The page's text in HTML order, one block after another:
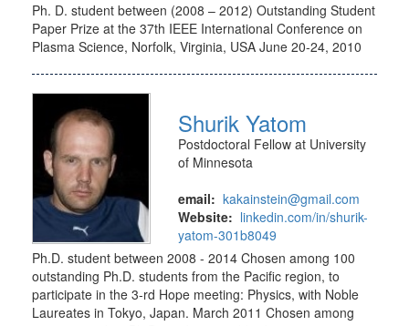
Ph. D. student between (2008 – 2012) Outstanding Student
Paper Prize at the 37th IEEE International Conference on
Plasma Science, Norfolk, Virginia, USA June 20-24, 2010
Shurik Yatom
Postdoctoral Fellow at University
of Minnesota
email: kakainstein@gmail.com
Website: linkedin.com/in/shurik-
yatom-301b8049
Ph.D. student between 2008 - 2014 Chosen among 100
outstanding Ph.D. students from the Pacific region, to
participate in the 3-rd Hope meeting: Physics, with Noble
Laureates in Tokyo, Japan. March 2011 Chosen among